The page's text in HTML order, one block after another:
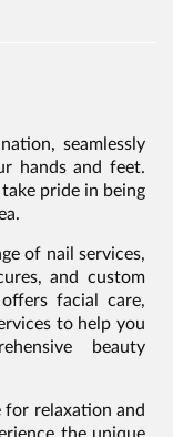
seamlessly
hands and feet.
pride in being
of nail services,
and custom
facial care,
to help you
beauty
for relaxation and